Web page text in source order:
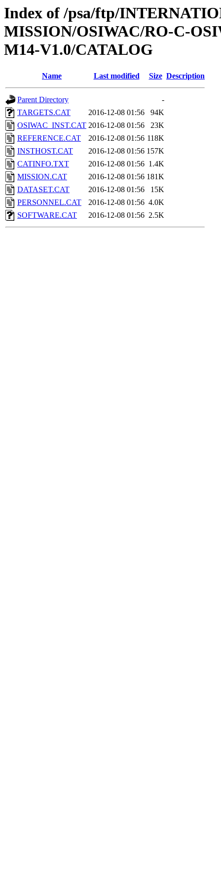
Index of /psa/ftp/
MISSION/OSIWAC/RO-C-
M14-V1.0/CATALOG
Name Last modified Size Description
Parent Directory
-
TARGETS.CAT
2016-12-08 01:56
94K
OSIWAC_INST.CAT 2016-12-08 01:56
23K
REFERENCE.CAT
2016-12-08 01:56 118K
INSTHOST.CAT
2016-12-08 01:56 157K
CATINFO.TXT
2016-12-08 01:56 1.4K
MISSION.CAT
2016-12-08 01:56 181K
DATASET.CAT
2016-12-08 01:56
15K
PERSONNEL.CAT
2016-12-08 01:56 4.0K
SOFTWARE.CAT
2016-12-08 01:56 2.5K